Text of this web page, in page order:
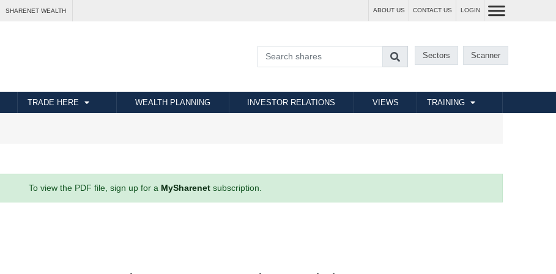
SHARENET WEALTH ABOUT US CONTACT US LOGIN
Sectors Scanner
TRADE HERE WEALTH PLANNING INVESTOR RELATIONS VIEWS TRAINING
To view the PDF file, sign up for a MySharenetsubscription.